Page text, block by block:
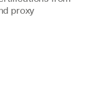
proxy